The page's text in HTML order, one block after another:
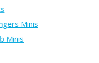
Minis
Minis